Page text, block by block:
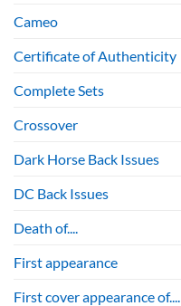
Cameo
Certificate of Authenticity
Complete Sets
Crossover
Dark Horse Back Issues
DC Back Issues
Death of....
First appearance
First cover appearance of....